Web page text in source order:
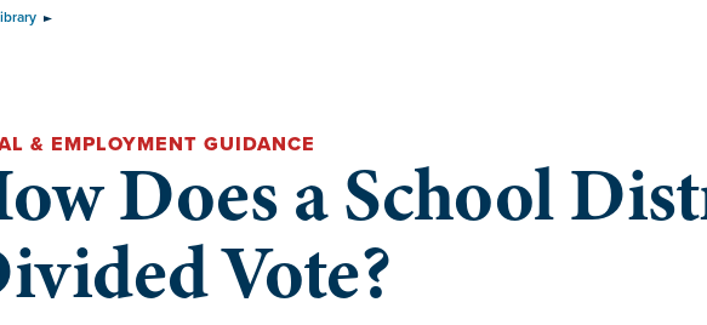
& EMPLOYMENT GUIDANCE
Does a School
Vote?